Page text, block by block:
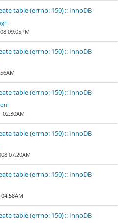
table (errno: 150) :: InnoDB
09:05PM
table (errno: 150) :: InnoDB
table (errno: 150) :: InnoDB
02:30AM
table (errno: 150) :: InnoDB
07:20AM
table (errno: 150) :: InnoDB
table (errno: 150) :: InnoDB